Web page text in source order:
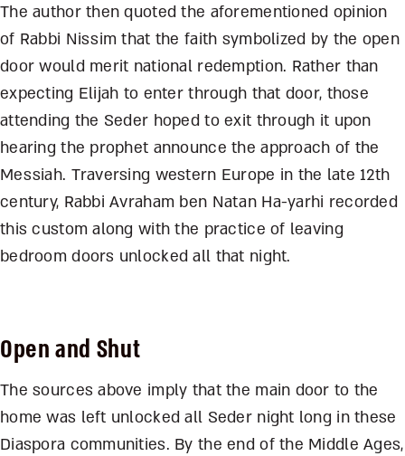
The author then quoted the aforementioned opinion
of Rabbi Nissim that the faith symbolized by the open
door would merit national redemption. Rather than
expecting Elijah to enter through that door, those
attending the Seder hoped to exit through it upon
hearing the prophet announce the approach of the
Messiah. Traversing western Europe in the late 12th
century, Rabbi Avraham ben Natan Ha-yarhi recorded
this custom along with the practice of leaving
bedroom doors unlocked all that night.
Open and Shut
The sources above imply that the main door to the
home was left unlocked all Seder night long in these
Diaspora communities. By the end of the Middle Ages,